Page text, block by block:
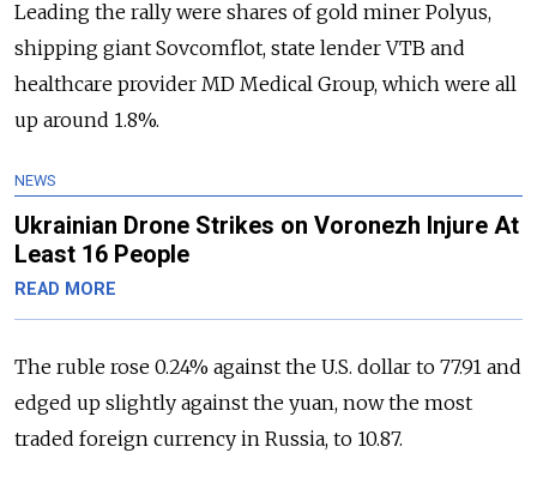
Leading the rally were shares of gold miner Polyus,
shipping giant Sovcomflot, state lender VTB and
healthcare provider MD Medical Group, which were all
up around 1.8%.
NEWS
Ukrainian Drone Strikes on Voronezh Injure At
Least 16 People
READ MORE
The ruble rose 0.24% against the U.S. dollar to 77.91 and
edged up slightly against the yuan, now the most
traded foreign currency in Russia, to 10.87.